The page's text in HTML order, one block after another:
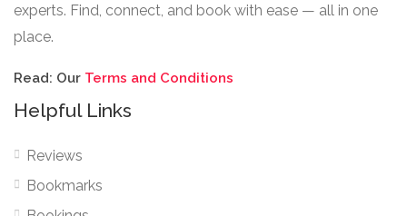
experts. Find, connect, and book with ease — all in one
place.
Read: Our Terms and Conditions
Helpful Links
Reviews
Bookmarks